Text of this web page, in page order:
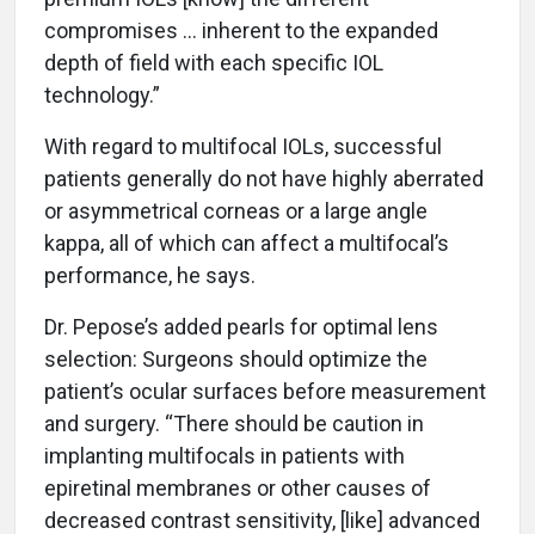
compromises ... inherent to the expanded
depth of field with each specific IOL
technology.”
With regard to multifocal IOLs, successful
patients generally do not have highly aberrated
or asymmetrical corneas or a large angle
kappa, all of which can affect a multifocal’s
performance, he says.
Dr. Pepose’s added pearls for optimal lens
selection: Surgeons should optimize the
patient’s ocular surfaces before measurement
and surgery. “There should be caution in
implanting multifocals in patients with
epiretinal membranes or other causes of
decreased contrast sensitivity, [like] advanced